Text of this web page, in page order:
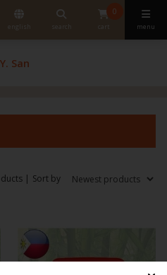
english search
0
cart menu
San
| Sort by